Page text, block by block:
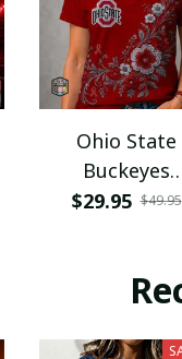
Ohio State
Buckeyes
PURA12599
$29.95 $49.95